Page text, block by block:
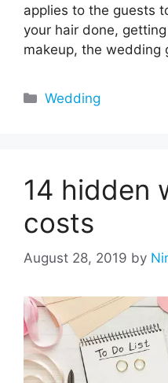
applies to the guests
your hair done,
makeup, the wedding
Categories
Wedding
14 hidden
costs
August 28, 2019 by